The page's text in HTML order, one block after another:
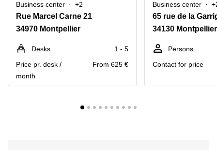
Business center +2
Rue Marcel Carne 21
34970 Montpellier
Desks
1 - 5
Price pr. desk /
month
From 625 €
Business center
65 rue de la
34130 Montpellier
Persons
Contact for price